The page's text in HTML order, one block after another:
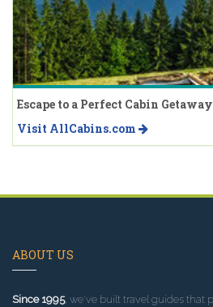
Escape to a Perfect Cabin Getaway
Visit AllCabins.com
ABOUT US
Since 1995, we've built travel guides that